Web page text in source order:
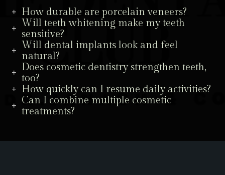
How durable are porcelain veneers?
Will teeth whitening make my teeth
sensitive?
Will dental implants look and feel
natural?
Does cosmetic dentistry strengthen teeth,
too?
How quickly can I resume daily activities?
Can I combine multiple cosmetic
treatments?